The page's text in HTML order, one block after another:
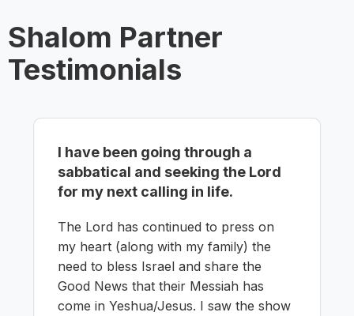
Shalom Partner
Testimonials
I have been going through a
sabbatical and seeking the Lord
for my next calling in life.
The Lord has continued to press on
my heart (along with my family) the
need to bless Israel and share the
Good News that their Messiah has
come in Yeshua/Jesus. I saw the show